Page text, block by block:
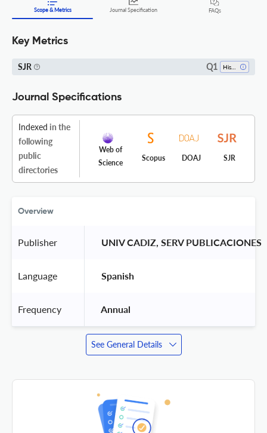
Scope & Metrics Journal Specification FAQs
Key Metrics
SJR Q1
Journal Specifications
Indexed in the
following
public
directories
Web of
Science
Scopus DOAJ SJR
Overview
Publisher UNIV CADIZ, SERV PUBLICACIONES
Language Spanish
Frequency Annual
See General Details